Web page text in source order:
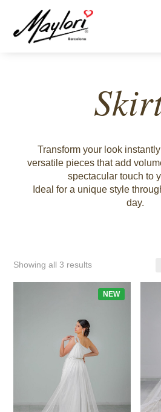
Transform your look
versatile pieces that add
spectacular touch to
Ideal for a unique style
day.
Showing all 3 results
NEW